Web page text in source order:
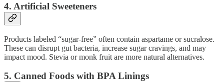
4. Artificial Sweeteners
Products labeled “sugar-free” often contain aspartame or sucralose.
These can disrupt gut bacteria, increase sugar cravings, and may
impact mood. Stevia or monk fruit are more natural alternatives.
5. Canned Foods with BPA Linings